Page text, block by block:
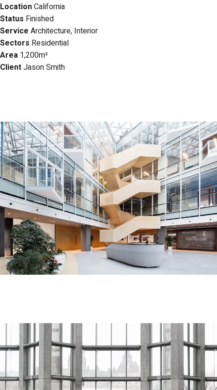
LocationCalifornia
Status Finished
Service Architecture, Interior
Sectors Residential
Area 1,200m²
ClientJason Smith